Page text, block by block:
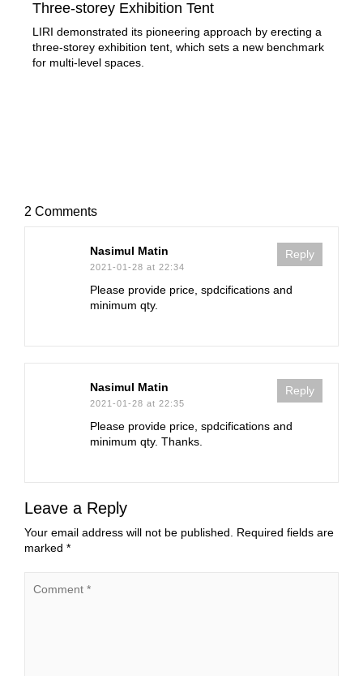
Three-storey Exhibition Tent
LIRI demonstrated its pioneering approach by erecting a
three-storey exhibition tent, which sets a new benchmark
for multi-level spaces.
2 Comments
Nasimul Matin
2021-01-28 at 22:34
Reply
Please provide price, spdcifications and
minimum qty.
Nasimul Matin
2021-01-28 at 22:35
Reply
Please provide price, spdcifications and
minimum qty. Thanks.
Leave a Reply
Your email address will not be published.
Required fields are
marked *